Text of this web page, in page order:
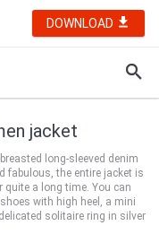
DOWNLOAD
jacket
long-sleeved denim
fabulous, the entire jacket is
a long time. You can
with high heel, a mini
solitaire ring in silver